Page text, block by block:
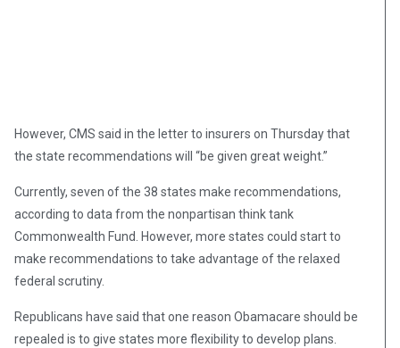
However, CMS said in the letter to insurers on Thursday that
the state recommendations will “be given great weight.”
Currently, seven of the 38 states make recommendations,
according to data from the nonpartisan think tank
Commonwealth Fund. However, more states could start to
make recommendations to take advantage of the relaxed
federal scrutiny.
Republicans have said that one reason Obamacare should be
repealed is to give states more flexibility to develop plans.